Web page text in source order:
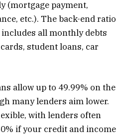
(mortgage payment,
etc.). The back-end ratio
all monthly debts
student loans, car
allow up to 49.99% on the
many lenders aim lower.
with lenders often
if your credit and income